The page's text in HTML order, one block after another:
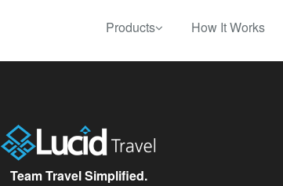
Products How It Works
Team Travel Simplified.